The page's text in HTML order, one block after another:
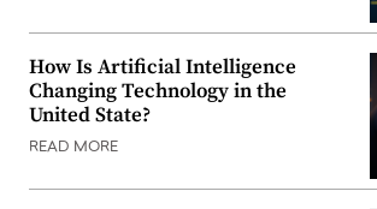
How Is Artificial Intelligence
Changing Technology in the
United State?
READ MORE